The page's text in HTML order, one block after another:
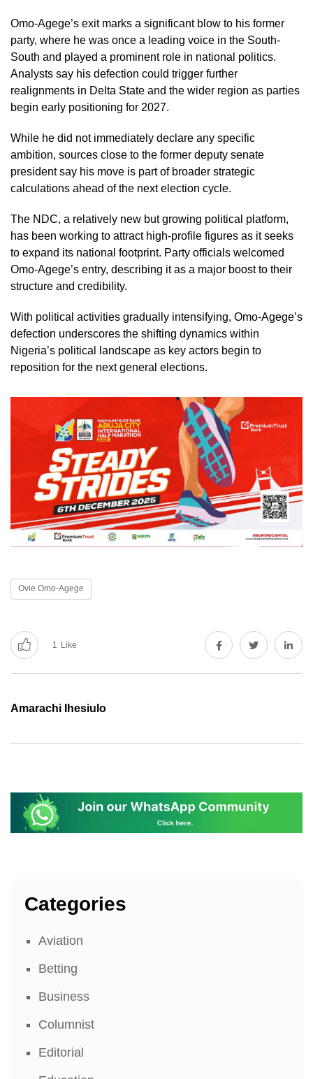
Omo-Agege’s exit marks a significant blow to his former
party, where he was once a leading voice in the South-
South and played a prominent role in national politics.
Analysts say his defection could trigger further
realignments in Delta State and the wider region as parties
begin early positioning for 2027.
While he did not immediately declare any specific
ambition, sources close to the former deputy senate
president say his move is part of broader strategic
calculations ahead of the next election cycle.
The NDC, a relatively new but growing political platform,
has been working to attract high-profile figures as it seeks
to expand its national footprint. Party officials welcomed
Omo-Agege’s entry, describing it as a major boost to their
structure and credibility.
With political activities gradually intensifying, Omo-Agege’s
defection underscores the shifting dynamics within
Nigeria’s political landscape as key actors begin to
reposition for the next general elections.
Ovie Omo-Agege
1 Like
Amarachi Ihesiulo
Categories
Aviation
Betting
Business
Columnist
Editorial